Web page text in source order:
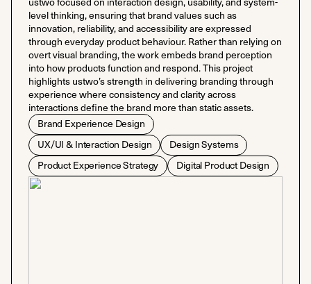
level thinking, ensuring that brand values such as
innovation, reliability, and accessibility are expressed
through everyday product behaviour. Rather than relying on
overt visual branding, the work embeds brand perception
into how products function and respond. This project
highlights ustwo’s strength in delivering branding through
experience where consistency and clarity across
interactions define the brand more than static assets.
Brand Experience Design
UX/UI & Interaction Design
Design Systems
Product Experience Strategy
Digital Product Design